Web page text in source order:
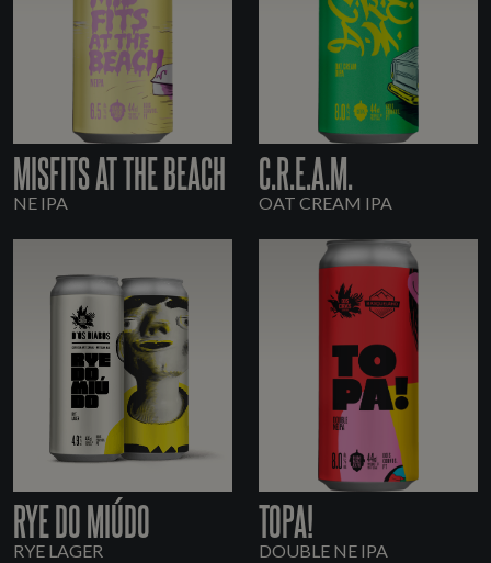
MISFITS AT THE BEACH
NE IPA
C.R.E.A.M.
OAT CREAM IPA
RYE DO MIÚDO
RYE LAGER
TOPA!
DOUBLE NE IPA